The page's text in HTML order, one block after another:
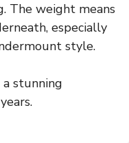
The weight means
especially
style.
stunning